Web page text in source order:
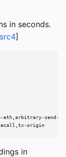
in seconds.
src4]
eth,arbitrary-send-
origin
in